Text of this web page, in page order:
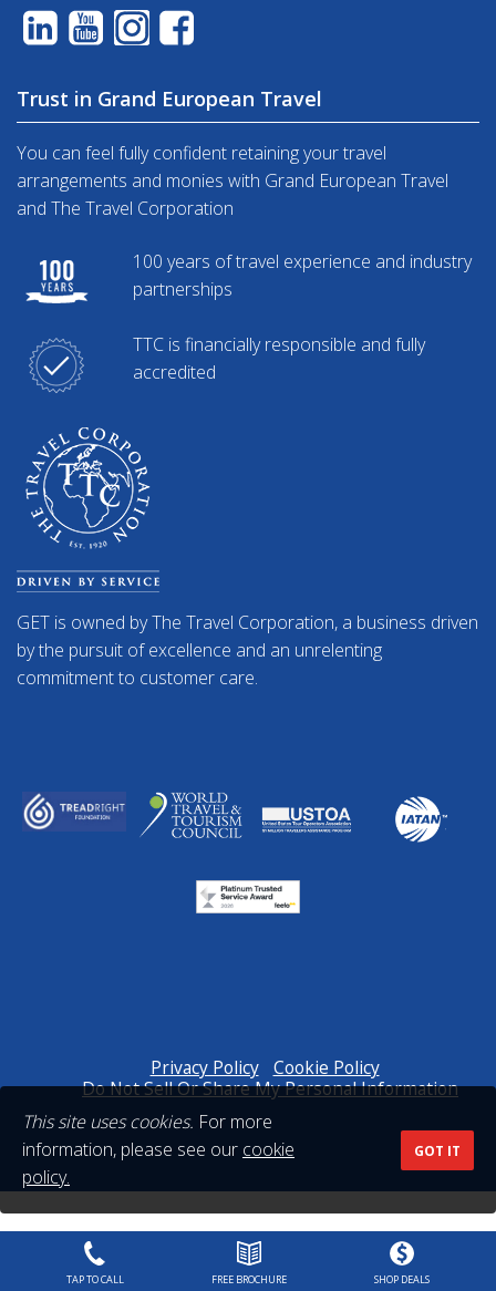
This site uses cookies. For more
information, please see our cookie
policy.
GOT IT
Trust in Grand European Travel
You can feel fully confident retaining your travel
arrangements and monies with Grand European Travel
and The Travel Corporation
100 years of travel experience and industry
partnerships
TTC is financially responsible and fully
accredited
GET is owned by The Travel Corporation, a business driven
by the pursuit of excellence and an unrelenting
commitment to customer care.
Privacy Policy
Cookie Policy
Do Not Sell Or Share My Personal Information
TAP TO CALL FREE BROCHURE SHOP DEALS